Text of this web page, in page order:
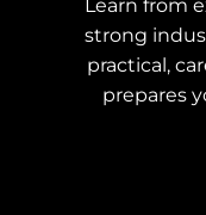
Learn from
strong
practical,
prepares